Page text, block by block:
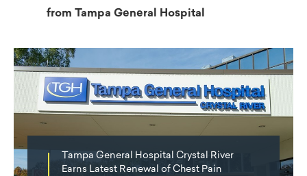
from Tampa General Hospital
Tampa General Hospital Crystal River
Earns Latest Renewal of Chest Pain